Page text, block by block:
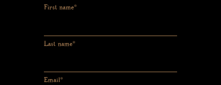
First name*
Last name*
Email*